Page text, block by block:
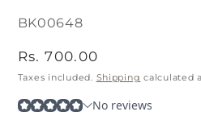
SKU:
BK00648
Regular
price
Rs. 700.00
Taxes included. Shipping calculated